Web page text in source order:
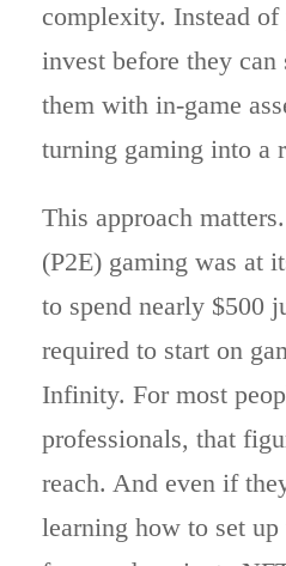
complexity. Instead
invest before they
them with in-game
turning gaming into a
This approach
(P2E) gaming was at
to spend nearly $500
required to start on
Infinity. For most
professionals, that
reach. And even if
learning how to set